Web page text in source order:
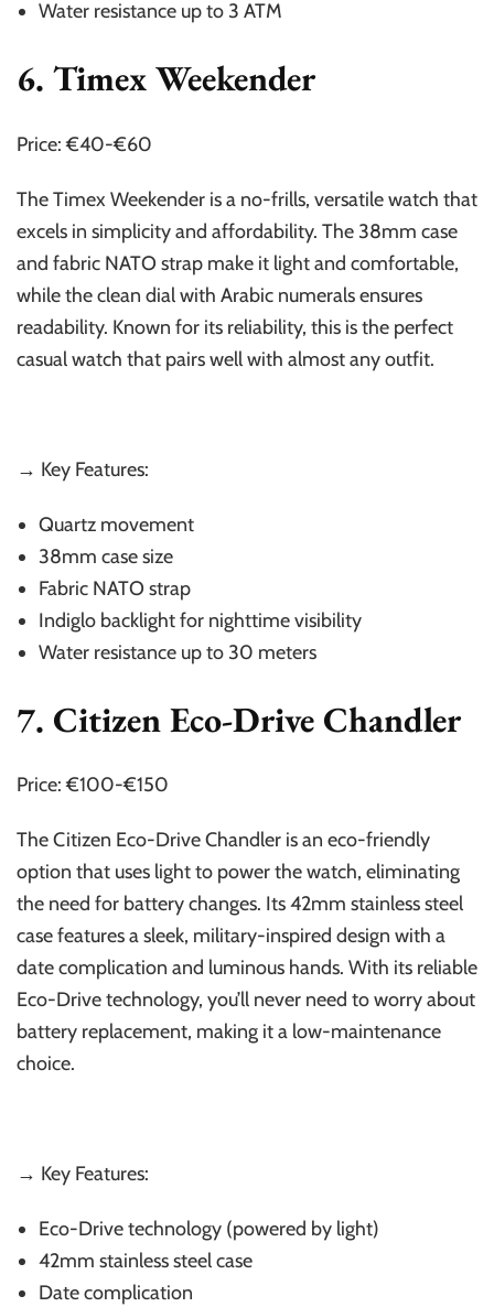
Water resistance up to 3 ATM
6. Timex Weekender
Price: €40-€60
The Timex Weekender is a no-frills, versatile watch that
excels in simplicity and affordability. The 38mm case
and fabric NATO strap make it light and comfortable,
while the clean dial with Arabic numerals ensures
readability. Known for its reliability, this is the perfect
casual watch that pairs well with almost any outfit.
→ Key Features:
Quartz movement
38mm case size
Fabric NATO strap
Indiglo backlight for nighttime visibility
Water resistance up to 30 meters
7. Citizen Eco-Drive Chandler
Price: €100-€150
The Citizen Eco-Drive Chandler is an eco-friendly
option that uses light to power the watch, eliminating
the need for battery changes. Its 42mm stainless steel
case features a sleek, military-inspired design with a
date complication and luminous hands. With its reliable
Eco-Drive technology, you’ll never need to worry about
battery replacement, making it a low-maintenance
choice.
→ Key Features:
Eco-Drive technology (powered by light)
42mm stainless steel case
Date complication